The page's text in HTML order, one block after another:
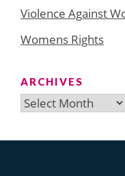
Violence Against
Womens Rights
ARCHIVES
Archives